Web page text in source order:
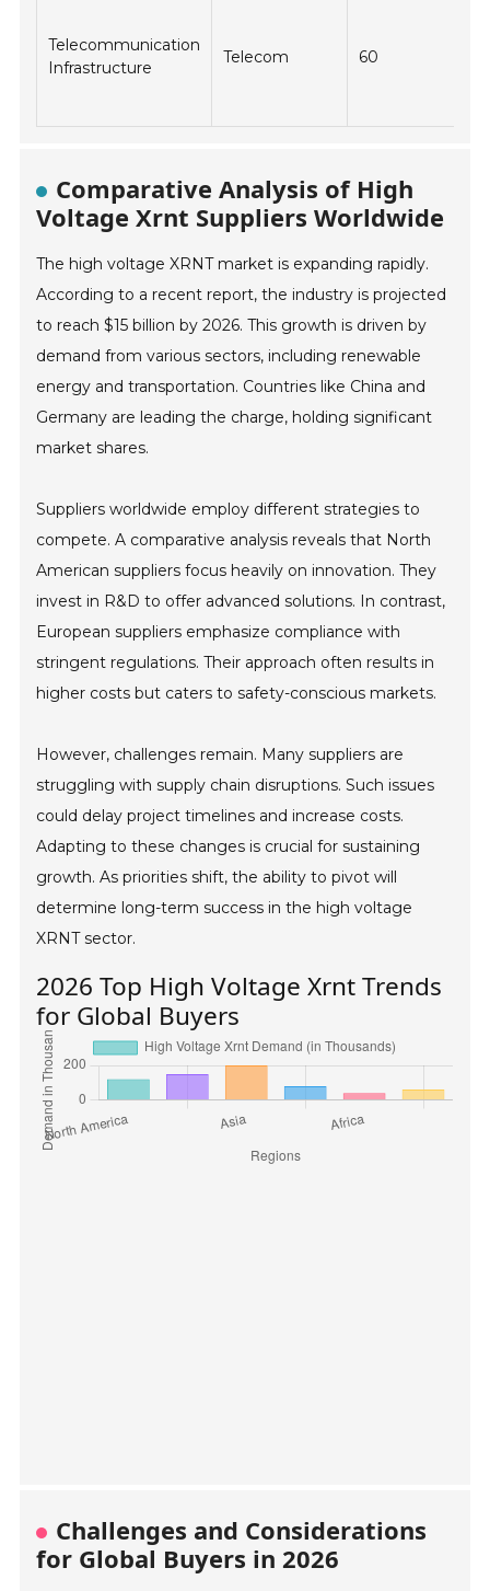
Telecommunication
Infrastructure
Telecom 60
Comparative Analysis of High
Voltage Xrnt Suppliers Worldwide
The high voltage XRNT market is expanding rapidly.
According to a recent report, the industry is projected
to reach $15 billion by 2026. This growth is driven by
demand from various sectors, including renewable
energy and transportation. Countries like China and
Germany are leading the charge, holding significant
market shares.
Suppliers worldwide employ different strategies to
compete. A comparative analysis reveals that North
American suppliers focus heavily on innovation. They
invest in R&D to offer advanced solutions. In contrast,
European suppliers emphasize compliance with
stringent regulations. Their approach often results in
higher costs but caters to safety-conscious markets.
However, challenges remain. Many suppliers are
struggling with supply chain disruptions. Such issues
could delay project timelines and increase costs.
Adapting to these changes is crucial for sustaining
growth. As priorities shift, the ability to pivot will
determine long-term success in the high voltage
XRNT sector.
2026 Top High Voltage Xrnt Trends
for Global Buyers
Challenges and Considerations
for Global Buyers in 2026